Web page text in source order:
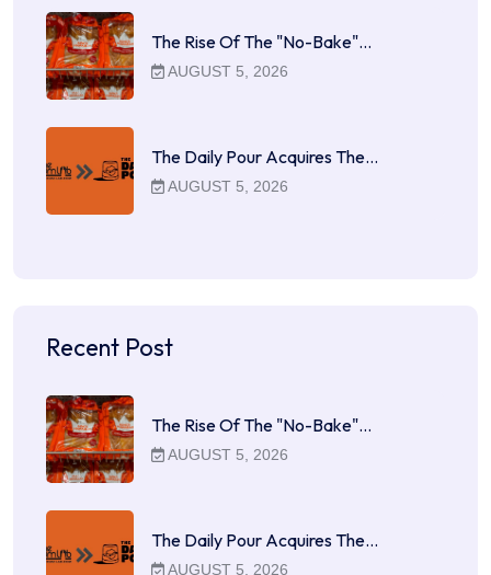
The Rise Of The "No-Bake"…
AUGUST 5, 2026
The Daily Pour Acquires The…
AUGUST 5, 2026
Recent Post
The Rise Of The "No-Bake"…
AUGUST 5, 2026
The Daily Pour Acquires The…
AUGUST 5, 2026